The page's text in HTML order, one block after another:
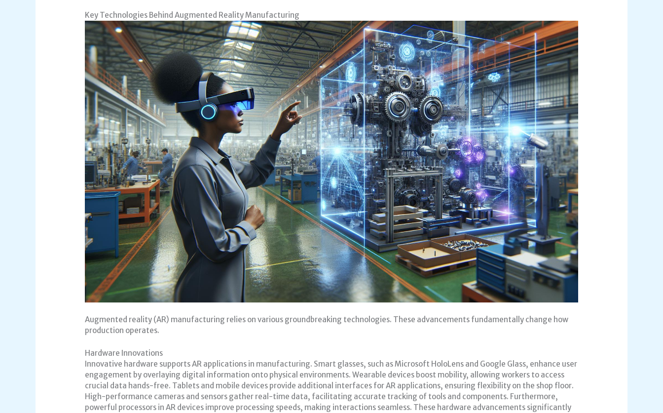
Key Technologies Behind Augmented Reality Manufacturing
Augmented reality (AR) manufacturing relies on various groundbreaking technologies. These advancements fundamentally change how
production operates.
Hardware Innovations
Innovative hardware supports AR applications in manufacturing. Smart glasses, such as Microsoft HoloLens and Google Glass, enhance user
engagement by overlaying digital information onto physical environments. Wearable devices boost mobility, allowing workers to access
crucial data hands-free. Tablets and mobile devices provide additional interfaces for AR applications, ensuring flexibility on the shop floor.
High-performance cameras and sensors gather real-time data, facilitating accurate tracking of tools and components. Furthermore,
powerful processors in AR devices improve processing speeds, making interactions seamless. These hardware advancements significantly